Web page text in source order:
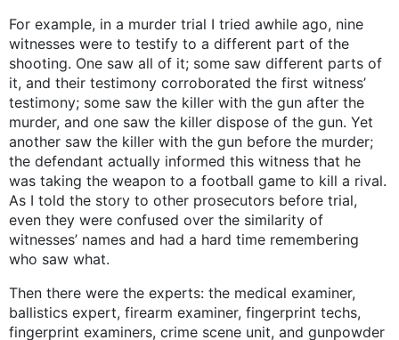
For example, in a murder trial I tried awhile ago, nine
witnesses were to testify to a different part of the
shooting. One saw all of it; some saw different parts of
it, and their testimony corroborated the first witness’
testimony; some saw the killer with the gun after the
murder, and one saw the killer dispose of the gun. Yet
another saw the killer with the gun before the murder;
the defendant actually informed this witness that he
was taking the weapon to a football game to kill a rival.
As I told the story to other prosecutors before trial,
even they were confused over the similarity of
witnesses’ names and had a hard time remembering
who saw what.
Then there were the experts: the medical examiner,
ballistics expert, firearm examiner, fingerprint techs,
fingerprint examiners, crime scene unit, and gunpowder